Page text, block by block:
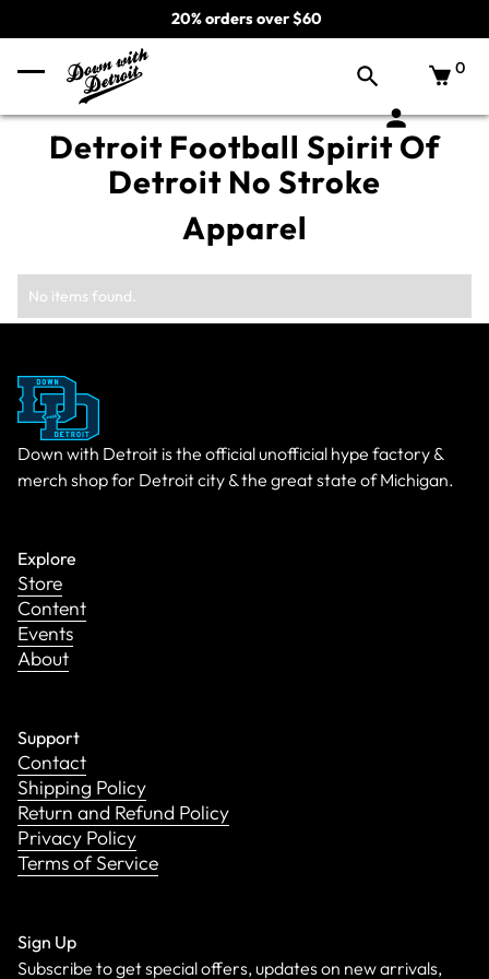
20% orders over $60
0
Detroit Football Spirit Of
Detroit No Stroke
Apparel
No items found.
Down with Detroit is the official unofficial hype factory &
merch shop for Detroit city & the great state of Michigan.
Explore
Store
Content
Events
About
Support
Contact
Shipping Policy
Return and Refund Policy
Privacy Policy
Terms of Service
Sign Up
Subscribe to get special offers, updates on new arrivals,